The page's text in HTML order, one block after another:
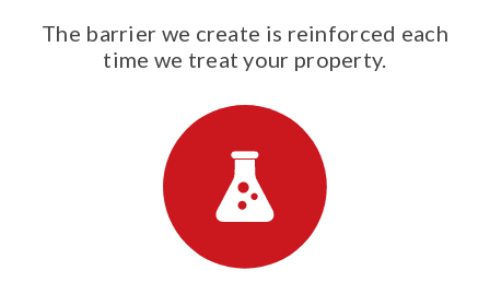
The barrier we create is reinforced each
time we treat your property.